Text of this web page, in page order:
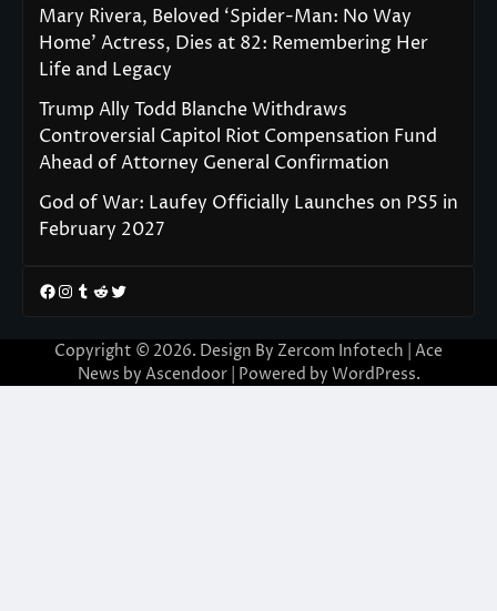
Mary Rivera, Beloved ‘Spider-Man: No Way
Home’ Actress, Dies at 82: Remembering Her
Life and Legacy
Trump Ally Todd Blanche Withdraws
Controversial Capitol Riot Compensation Fund
Ahead of Attorney General Confirmation
God of War: Laufey Officially Launches on PS5 in
February 2027
Facebook
Instagram
Tumblr
RedditTwitter
Copyright © 2026. Design By Zercom Infotech | Ace
News by Ascendoor| Powered by WordPress.